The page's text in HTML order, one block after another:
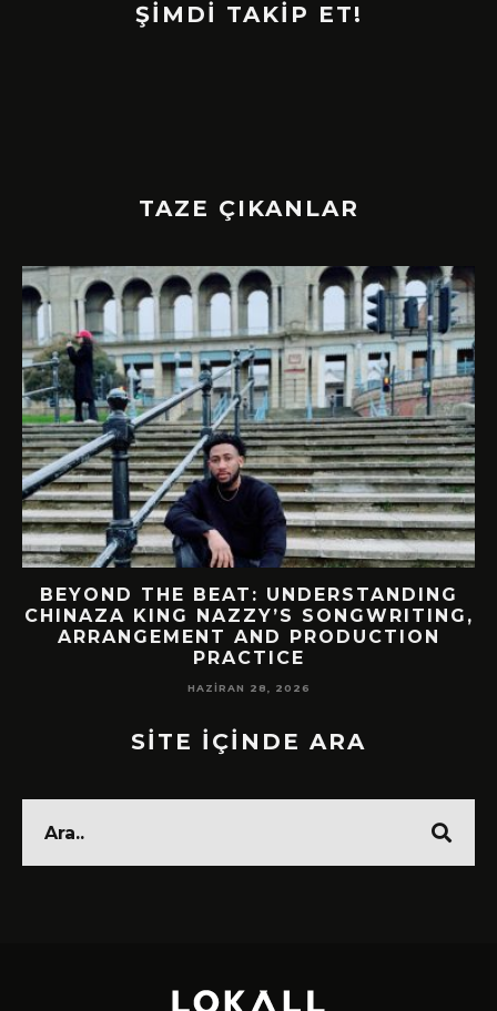
ŞİMDİ TAKİP ET!
TAZE ÇIKANLAR
BEYOND THE BEAT: UNDERSTANDING
CHINAZA KING NAZZY’S SONGWRITING,
ARRANGEMENT AND PRODUCTION
PRACTICE
HAZIRAN 28, 2026
SİTE İÇİNDE ARA